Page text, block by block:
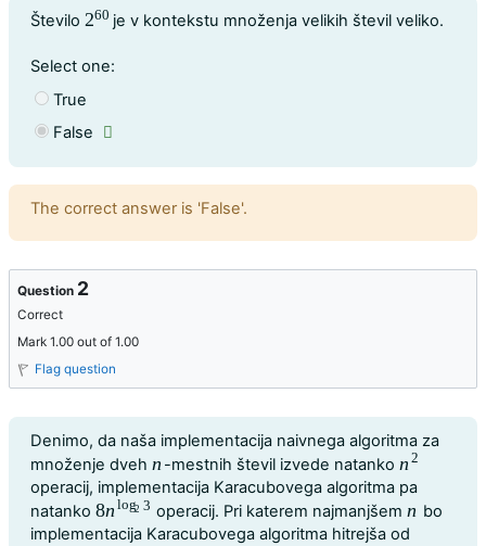
Question text
Število 260
260je v kontekstu množenja velikih števil veliko.
Question 1
Select one:
True
False
Feedback
The correct answer is 'False'.
Question 2
Correct
Mark 1.00 out of 1.00
Flag question
Question text
Denimo, da naša implementacija naivnega algoritma za
množenje dveh n
n -mestnih števil izvede natankon 2
n2
operacij, implementacija Karacubovega algoritma pa
natanko 8n log2 3
8nlog23operacij. Pri katerem najmanjšemn
n bo
implementacija Karacubovega algoritma hitrejša od